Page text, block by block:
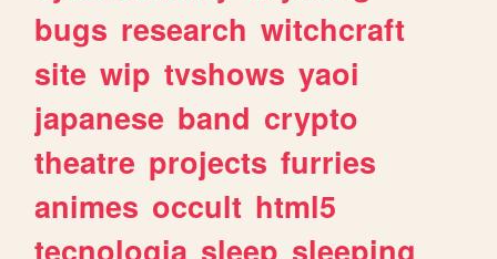
bugs research witchcraft
site wip tvshows yaoi
japanese band crypto
theatre projects furries
animes occult html5
tecnologia sleep sleeping